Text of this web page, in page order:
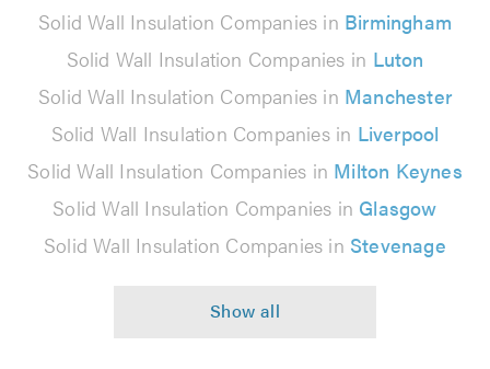
Solid Wall Insulation Companies in Birmingham
Solid Wall Insulation Companies in Luton
Solid Wall Insulation Companies in Manchester
Solid Wall Insulation Companies in Liverpool
Solid Wall Insulation Companies in Milton Keynes
Solid Wall Insulation Companies in Glasgow
Solid Wall Insulation Companies in Stevenage